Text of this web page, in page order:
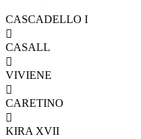
CASCADELLO I

CASALL

VIVIENE

CARETINO

KIRA XVII